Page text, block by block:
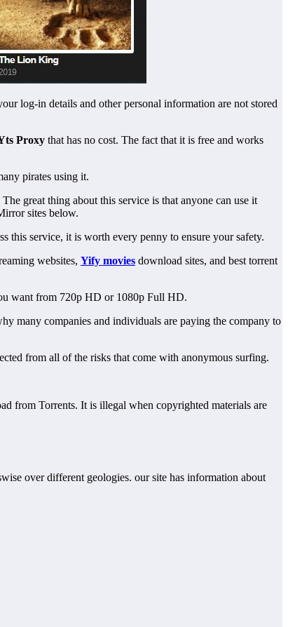
log-in details and other personal information are not stored
Proxy that has no cost. The fact that it is free and works
pirates using it.
great thing about this service is that anyone can use it
sites below.
this service, it is worth every penny to ensure your safety.
websites, Yify movies download sites, and best torrent
want from 720p HD or 1080p Full HD.
many companies and individuals are paying the company to
from all of the risks that come with anonymous surfing.
from Torrents. It is illegal when copyrighted materials are
over different geologies. our site has information about